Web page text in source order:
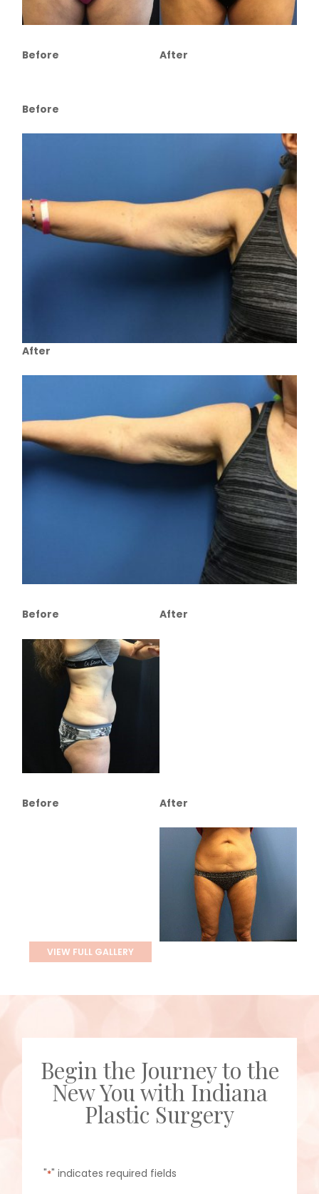
Before After
Before
After
Before After
Before After
VIEW FULL GALLERY
Begin the Journey to the
New You with Indiana
Plastic Surgery
"*" indicates required fields